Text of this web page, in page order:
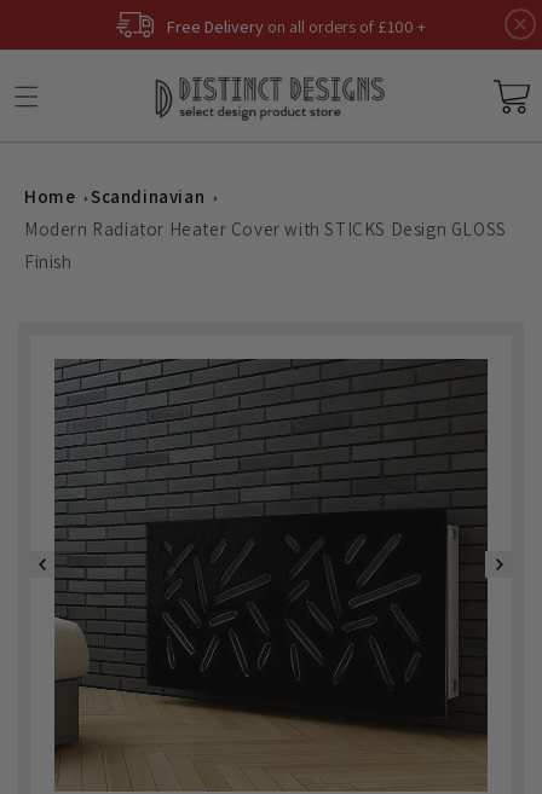
Free Delivery on all orders of £100 +
Basket
Home
Scandinavian
Modern Radiator Heater Cover with STICKS Design GLOSS
Finish